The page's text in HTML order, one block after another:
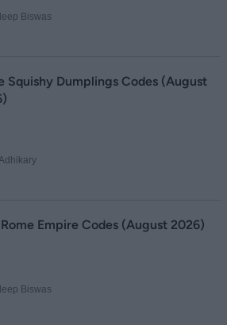
Biswas
Squishy Dumplings Codes (August
Empire Codes (August 2026)
Biswas